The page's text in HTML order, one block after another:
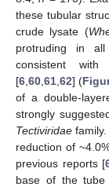
these tubular
crude lysate (
protruding in
consistent
[6 60 61 62] (
of a double-
strongly
Tectiviridae
reduction of
previous reports [
base of the